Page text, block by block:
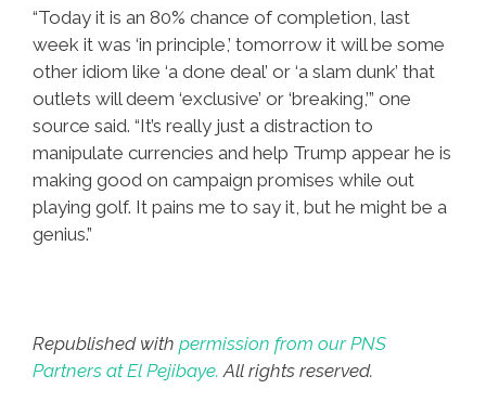
“Today it is an 80% chance of completion, last
week it was ‘in principle,’ tomorrow it will be some
other idiom like ‘a done deal’ or ‘a slam dunk’ that
outlets will deem ‘exclusive’ or ‘breaking,’” one
source said. “It’s really just a distraction to
manipulate currencies and help Trump appear he is
making good on campaign promises while out
playing golf. It pains me to say it, but he might be a
genius.”
Republished with permission from our PNS
Partners at El Pejibaye. All rights reserved.